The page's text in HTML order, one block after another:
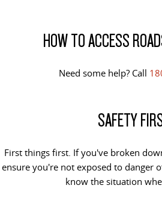
DELIVER 9 BUS
DELIVER 9 LARGE VAN
The van that delivers
HOW TO ACCESS
Need some help? Call
SAFETY
First things first. If you've broken
ensure you're not exposed to danger
know the situation